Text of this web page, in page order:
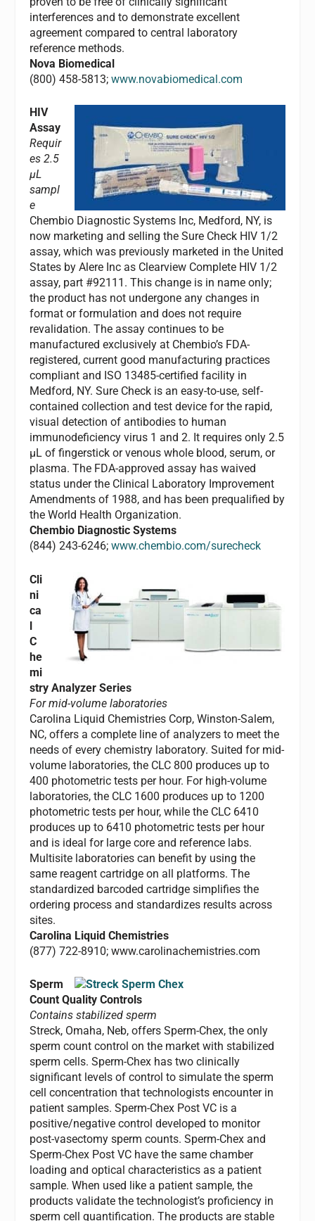
interferences and to demonstrate excellent
agreement compared to central laboratory
reference methods.
Nova Biomedical
(800) 458-5813;www.novabiomedical.com
HIV
Assay
Requir
es 2.5
µL
sampl
e
Chembio Diagnostic Systems Inc, Medford, NY, is
now marketing and selling the Sure Check HIV 1/2
assay, which was previously marketed in the United
States by Alere Inc as Clearview Complete HIV 1/2
assay, part #92111. This change is in name only;
the product has not undergone any changes in
format or formulation and does not require
revalidation. The assay continues to be
manufactured exclusively at Chembio’s FDA-
registered, current good manufacturing practices
compliant and ISO 13485-certified facility in
Medford, NY. Sure Check is an easy-to-use, self-
contained collection and test device for the rapid,
visual detection of antibodies to human
immunodeficiency virus 1 and 2. It requires only 2.5
µL of fingerstick or venous whole blood, serum, or
plasma. The FDA-approved assay has waived
status under the Clinical Laboratory Improvement
Amendments of 1988, and has been prequalified by
the World Health Organization.
Chembio Diagnostic Systems
(844) 243-6246;www.chembio.com/surecheck
Cli
ni
ca
l
C
he
mi
stry Analyzer Series
For mid-volume laboratories
Carolina Liquid Chemistries Corp, Winston-Salem,
NC, offers a complete line of analyzers to meet the
needs of every chemistry laboratory. Suited for mid-
volume laboratories, the CLC 800 produces up to
400 photometric tests per hour. For high-volume
laboratories, the CLC 1600 produces up to 1200
photometric tests per hour, while the CLC 6410
produces up to 6410 photometric tests per hour
and is ideal for large core and reference labs.
Multisite laboratories can benefit by using the
same reagent cartridge on all platforms. The
standardized barcoded cartridge simplifies the
ordering process and standardizes results across
sites.
Carolina Liquid Chemistries
(877) 722-8910; www.carolinachemistries.com
Sperm
Count Quality Controls
Contains stabilized sperm
Streck, Omaha, Neb, offers Sperm-Chex, the only
sperm count control on the market with stabilized
sperm cells. Sperm-Chex has two clinically
significant levels of control to simulate the sperm
cell concentration that technologists encounter in
patient samples. Sperm-Chex Post VC is a
positive/negative control developed to monitor
post-vasectomy sperm counts. Sperm-Chex and
Sperm-Chex Post VC have the same chamber
loading and optical characteristics as a patient
sample. When used like a patient sample, the
products validate the technologist’s proficiency in
sperm cell quantification. The products are stable